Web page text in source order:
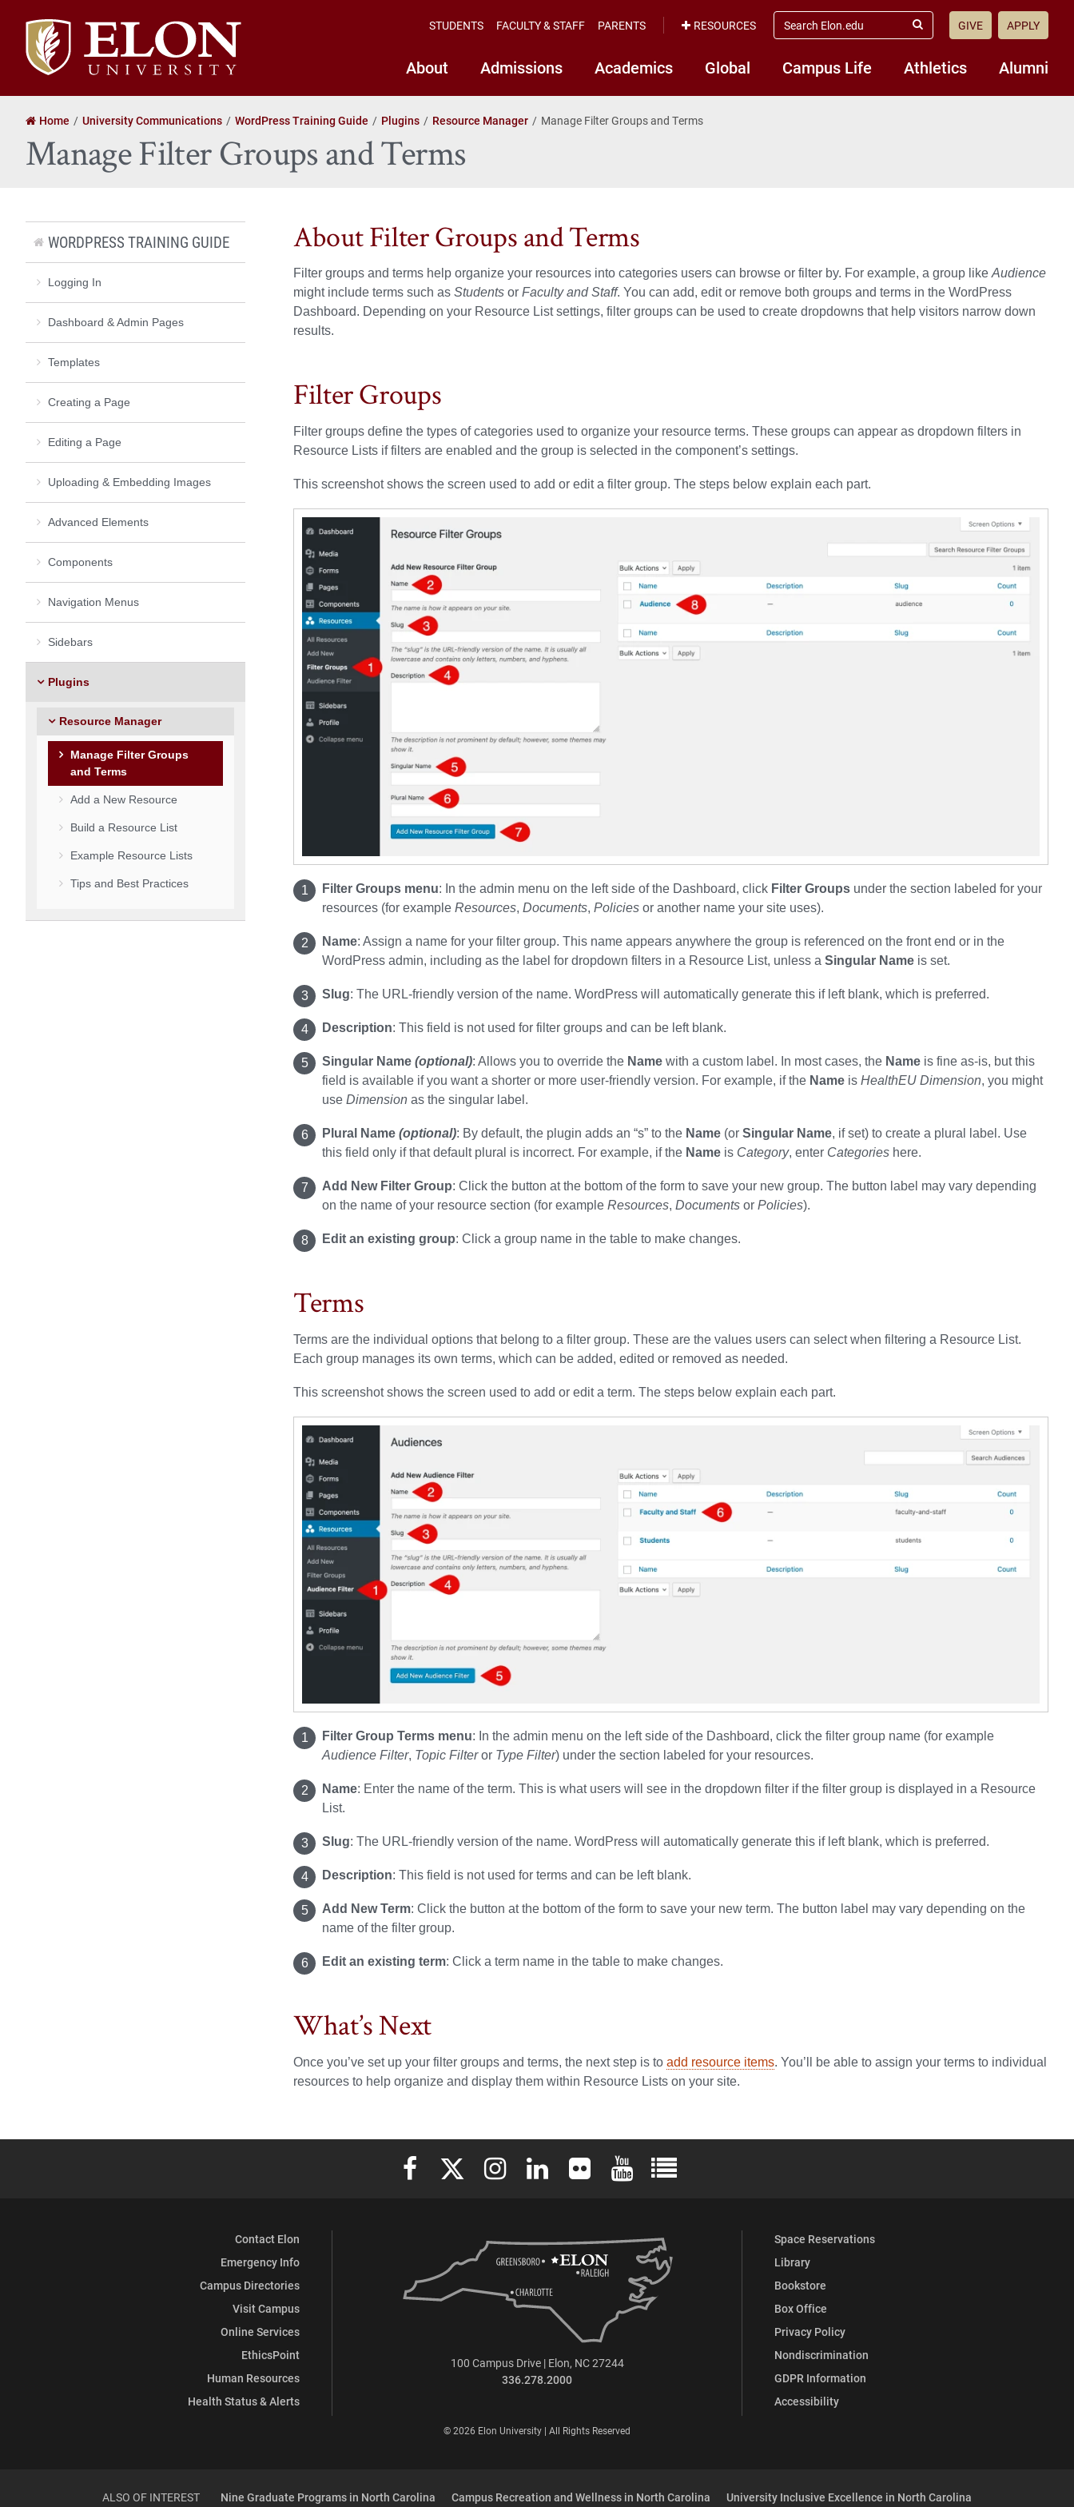
Elon
University
home
About Admissions Academics Global Campus Life Athletics Alumni
STUDENTS FACULTY & STAFF PARENTS RESOURCES
search
elon.edu
Submit
GIVE APPLY
Home University Communications WordPress Training Guide Plugins Resource Manager Manage Filter Groups and Terms
Manage Filter Groups and Terms
About Filter Groups and Terms
Filter groups and terms help organize your resources into categories users can browse or filter by. For example, a group likeAudience
might include terms such as Students or Faculty and Staff. You can add, edit or remove both groups and terms in the WordPress
Dashboard. Depending on your Resource List settings, filter groups can be used to create dropdowns that help visitors narrow down
results.
Filter Groups
Filter groups define the types of categories used to organize your resource terms. These groups can appear as dropdown filters in
Resource Lists if filters are enabled and the group is selected in the component’s settings.
This screenshot shows the screen used to add or edit a filter group. The steps below explain each part.
Filter Groups menu: In the admin menu on the left side of the Dashboard, click Filter Groups under the section labeled for your
resources (for example Resources, Documents, Policies or another name your site uses).
Name: Assign a name for your filter group. This name appears anywhere the group is referenced on the front end or in the
WordPress admin, including as the label for dropdown filters in a Resource List, unless a Singular Name is set.
Slug: The URL-friendly version of the name. WordPress will automatically generate this if left blank, which is preferred.
Description: This field is not used for filter groups and can be left blank.
Singular Name (optional): Allows you to override the Name with a custom label. In most cases, the Name is fine as-is, but this
field is available if you want a shorter or more user-friendly version. For example, if the Name is HealthEU Dimension, you might
use Dimension as the singular label.
Plural Name (optional): By default, the plugin adds an “s” to the Name (or Singular Name, if set) to create a plural label. Use
this field only if that default plural is incorrect. For example, if the Name is Category, enter Categories here.
Add New Filter Group: Click the button at the bottom of the form to save your new group. The button label may vary depending
on the name of your resource section (for example Resources, Documents or Policies).
Edit an existing group: Click a group name in the table to make changes.
Terms
Terms are the individual options that belong to a filter group. These are the values users can select when filtering a Resource List.
Each group manages its own terms, which can be added, edited or removed as needed.
This screenshot shows the screen used to add or edit a term. The steps below explain each part.
Filter Group Terms menu: In the admin menu on the left side of the Dashboard, click the filter group name (for example
Audience Filter, Topic Filteror Type Filter) under the section labeled for your resources.
Name: Enter the name of the term. This is what users will see in the dropdown filter if the filter group is displayed in a Resource
List.
Slug: The URL-friendly version of the name. WordPress will automatically generate this if left blank, which is preferred.
Description: This field is not used for terms and can be left blank.
Add New Term: Click the button at the bottom of the form to save your new term. The button label may vary depending on the
name of the filter group.
Edit an existing term: Click a term name in the table to make changes.
What’s Next
Once you’ve set up your filter groups and terms, the next step is to add resource items. You’ll be able to assign your terms to individual
resources to help organize and display them within Resource Lists on your site.
WORDPRESS TRAINING GUIDE
Logging In
Dashboard & Admin Pages
Templates
Creating a Page
Editing a Page
Uploading & Embedding Images
Advanced Elements
Components
Navigation Menus
Sidebars
Plugins
Resource Manager
Manage Filter Groups
and Terms
Add a New Resource
Build a Resource List
Example Resource Lists
Tips and Best Practices
Elon University Facebook
Elon University X (formerly Twitter)
Elon University Instagram
Elon University LinkedIn
Elon University FlickrElon University YouTube
Elon University Full Social Media List
Contact Elon
Emergency Info
Campus Directories
Visit Campus
Online Services
EthicsPoint
Human Resources
Health Status & Alerts
Space Reservations
Library
Bookstore
Box Office
Privacy Policy
Nondiscrimination
GDPR Information
Accessibility
100 Campus Drive | Elon, NC 27244
336.278.2000
© 2026 Elon University | All Rights Reserved
ALSO OF INTEREST Nine Graduate Programs in North Carolina Campus Recreation and Wellness in North Carolina University Inclusive Excellence in North Carolina